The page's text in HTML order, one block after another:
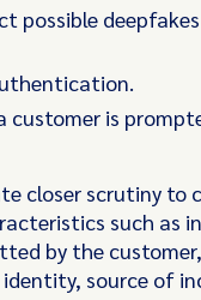
possible
customer is
closer scrutiny to
such as
by the
source of